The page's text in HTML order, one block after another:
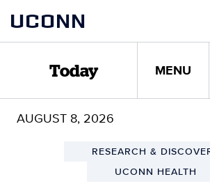
content
UCONN
Today MENU
AUGUST 8, 2026
RESEARCH &
UCONN HEALTH